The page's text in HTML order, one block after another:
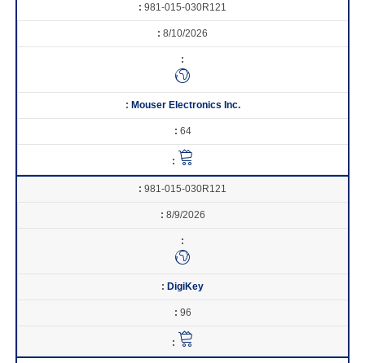
981-015-030R121
8/10/2026
Mouser Electronics Inc.
64
981-015-030R121
8/9/2026
DigiKey
96